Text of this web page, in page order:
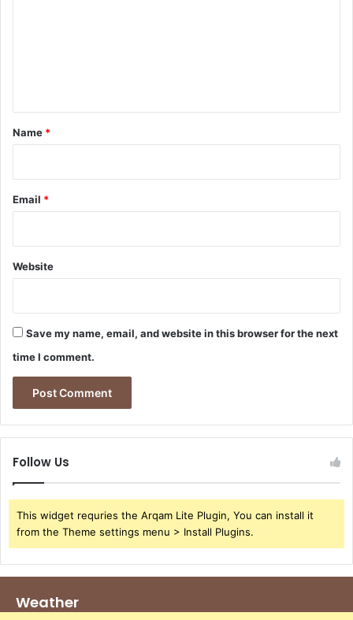
*
Name *
Email *
Website
Save my name, email, and website in this browser for the next
time I comment.
Follow Us
This widget requries the Arqam Lite Plugin, You can install it
from the Theme settings menu > Install Plugins.
Weather